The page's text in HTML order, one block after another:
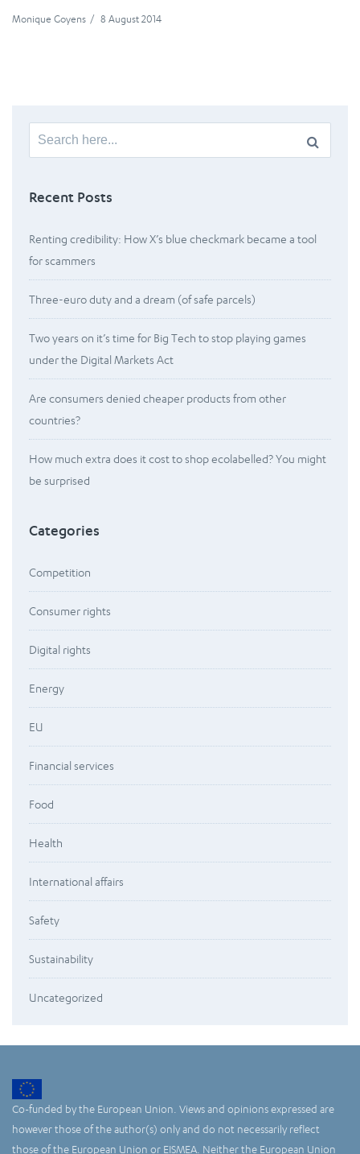
Monique Goyens / 8 August 2014
Search
for:
Recent Posts
Renting credibility: How X’s blue checkmark became a tool
for scammers
Three-euro duty and a dream (of safe parcels)
Two years on it’s time for Big Tech to stop playing games
under the Digital Markets Act
Are consumers denied cheaper products from other
countries?
How much extra does it cost to shop ecolabelled? You might
be surprised
Categories
Competition
Consumer rights
Digital rights
Energy
EU
Financial services
Food
Health
International affairs
Safety
Sustainability
Uncategorized
Co-funded by the European Union. Views and opinions expressed are
however those of the author(s) only and do not necessarily reflect
those of the European Union or EISMEA. Neither the European Union